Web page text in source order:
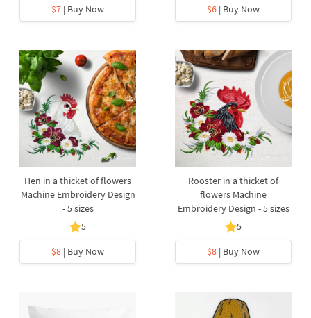
$7 | Buy Now $6 | Buy Now
Hen in a thicket of flowers
Machine Embroidery Design
- 5 sizes
5
$8 | Buy Now
Rooster in a thicket of
flowers Machine
Embroidery Design - 5 sizes
5
$8 | Buy Now